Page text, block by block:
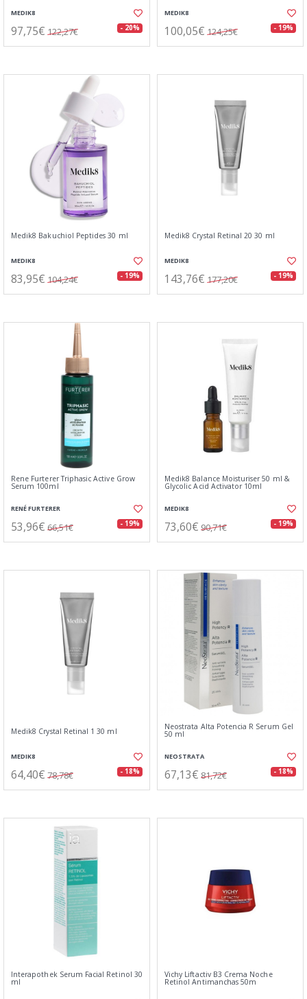
MEDIK8
97,75€ 122,27€ - 20%
MEDIK8
100,05€ 124,25€ - 19%
Medik8 Bakuchiol Peptides 30 ml
MEDIK8
83,95€ 104,24€ - 19%
Medik8 Crystal Retinal 20 30 ml
MEDIK8
143,76€ 177,20€ - 19%
Rene Furterer Triphasic Active Grow
Serum 100ml
RENÉ FURTERER
53,96€ 66,51€ - 19%
Medik8 Balance Moisturiser 50 ml &
Glycolic Acid Activator 10ml
MEDIK8
73,60€ 90,71€ - 19%
Medik8 Crystal Retinal 1 30 ml
MEDIK8
64,40€ 78,78€ - 18%
Neostrata Alta Potencia R Serum Gel
50 ml
NEOSTRATA
67,13€ 81,72€ - 18%
Interapothek Serum Facial Retinol 30
ml
Vichy Liftactiv B3 Crema Noche
Retinol Antimanchas 50m